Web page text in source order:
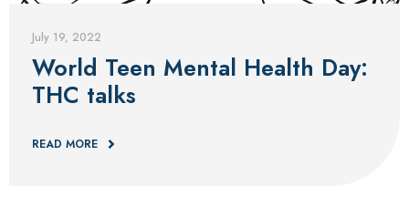
July 19, 2022
World Teen Mental Health Day:
THC talks
READ MORE